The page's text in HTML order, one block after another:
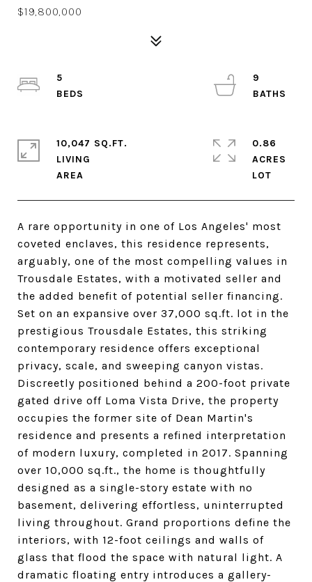
$19,800,000
A rare opportunity in one of Los Angeles' most
coveted enclaves, this residence represents,
arguably, one of the most compelling values in
Trousdale Estates, with a motivated seller and
the added benefit of potential seller financing.
Set on an expansive over 37,000 sq.ft. lot in the
prestigious Trousdale Estates, this striking
contemporary residence offers exceptional
privacy, scale, and sweeping canyon vistas.
Discreetly positioned behind a 200-foot private
gated drive off Loma Vista Drive, the property
occupies the former site of Dean Martin's
residence and presents a refined interpretation
of modern luxury, completed in 2017. Spanning
over 10,000 sq.ft., the home is thoughtfully
designed as a single-story estate with no
basement, delivering effortless, uninterrupted
living throughout. Grand proportions define the
interiors, with 12-foot ceilings and walls of
glass that flood the space with natural light. A
dramatic floating entry introduces a gallery-
5
9
10,047 SQ.FT.
LIVING
0.86
ACRES